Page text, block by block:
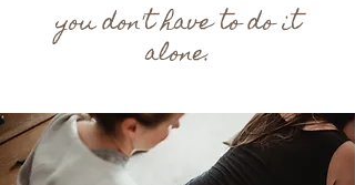
you don't have to do it
alone.